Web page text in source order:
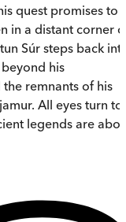
quest promises to
in a distant corner
Súr steps back
his
remnants of his
All eyes turn to
legends are